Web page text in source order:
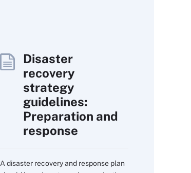
Disaster
recovery
strategy
guidelines:
Preparation and
response
A disaster recovery and response plan